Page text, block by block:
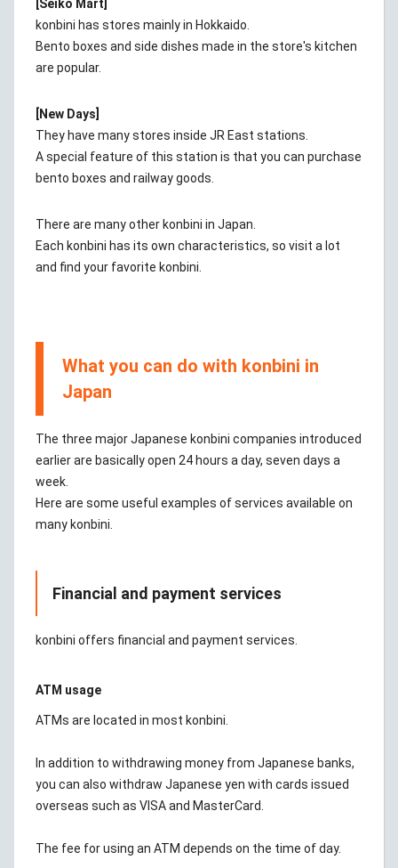
[Seiko Mart]
konbini has stores mainly in Hokkaido.
Bento boxes and side dishes made in the store's kitchen
are popular.
[New Days]
They have many stores inside JR East stations.
A special feature of this station is that you can purchase
bento boxes and railway goods.
There are many other konbini in Japan.
Each konbini has its own characteristics, so visit a lot
and find your favorite konbini.
What you can do with konbini in
Japan
The three major Japanese konbini companies introduced
earlier are basically open 24 hours a day, seven days a
week.
Here are some useful examples of services available on
many konbini.
Financial and payment services
konbini offers financial and payment services.
ATM usage
ATMs are located in most konbini.
In addition to withdrawing money from Japanese banks,
you can also withdraw Japanese yen with cards issued
overseas such as VISA and MasterCard.
The fee for using an ATM depends on the time of day.